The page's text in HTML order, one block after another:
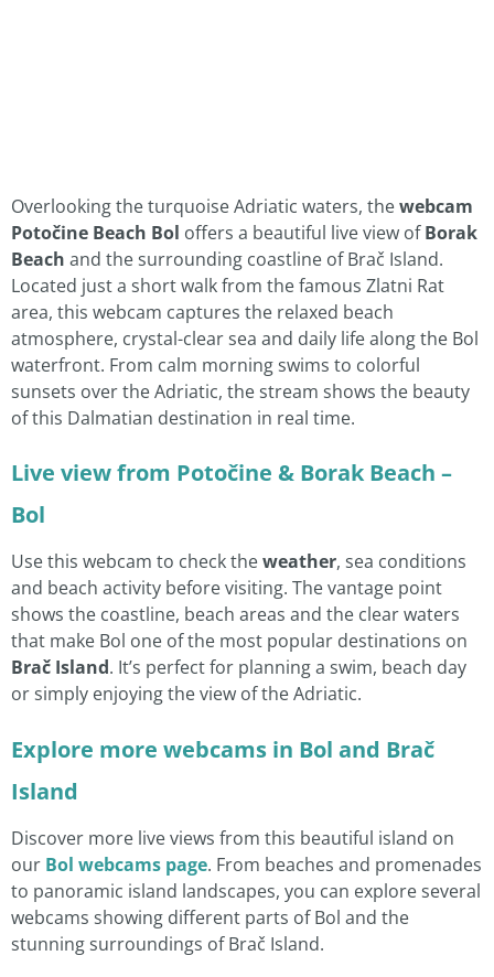
Overlooking the turquoise Adriatic waters, thewebcam
Potočine Beach Bol offers a beautiful live view ofBorak
Beach and the surrounding coastline of Brač Island.
Located just a short walk from the famous Zlatni Rat
area, this webcam captures the relaxed beach
atmosphere, crystal-clear sea and daily life along the Bol
waterfront. From calm morning swims to colorful
sunsets over the Adriatic, the stream shows the beauty
of this Dalmatian destination in real time.
Live view from Potočine & Borak Beach –
Bol
Use this webcam to check theweather, sea conditions
and beach activity before visiting. The vantage point
shows the coastline, beach areas and the clear waters
that make Bol one of the most popular destinations on
Brač Island. It’s perfect for planning a swim, beach day
or simply enjoying the view of the Adriatic.
Explore more webcams in Bol and Brač
Island
Discover more live views from this beautiful island on
our Bol webcams page. From beaches and promenades
to panoramic island landscapes, you can explore several
webcams showing different parts of Bol and the
stunning surroundings of Brač Island.